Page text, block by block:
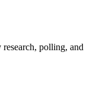
polling, and